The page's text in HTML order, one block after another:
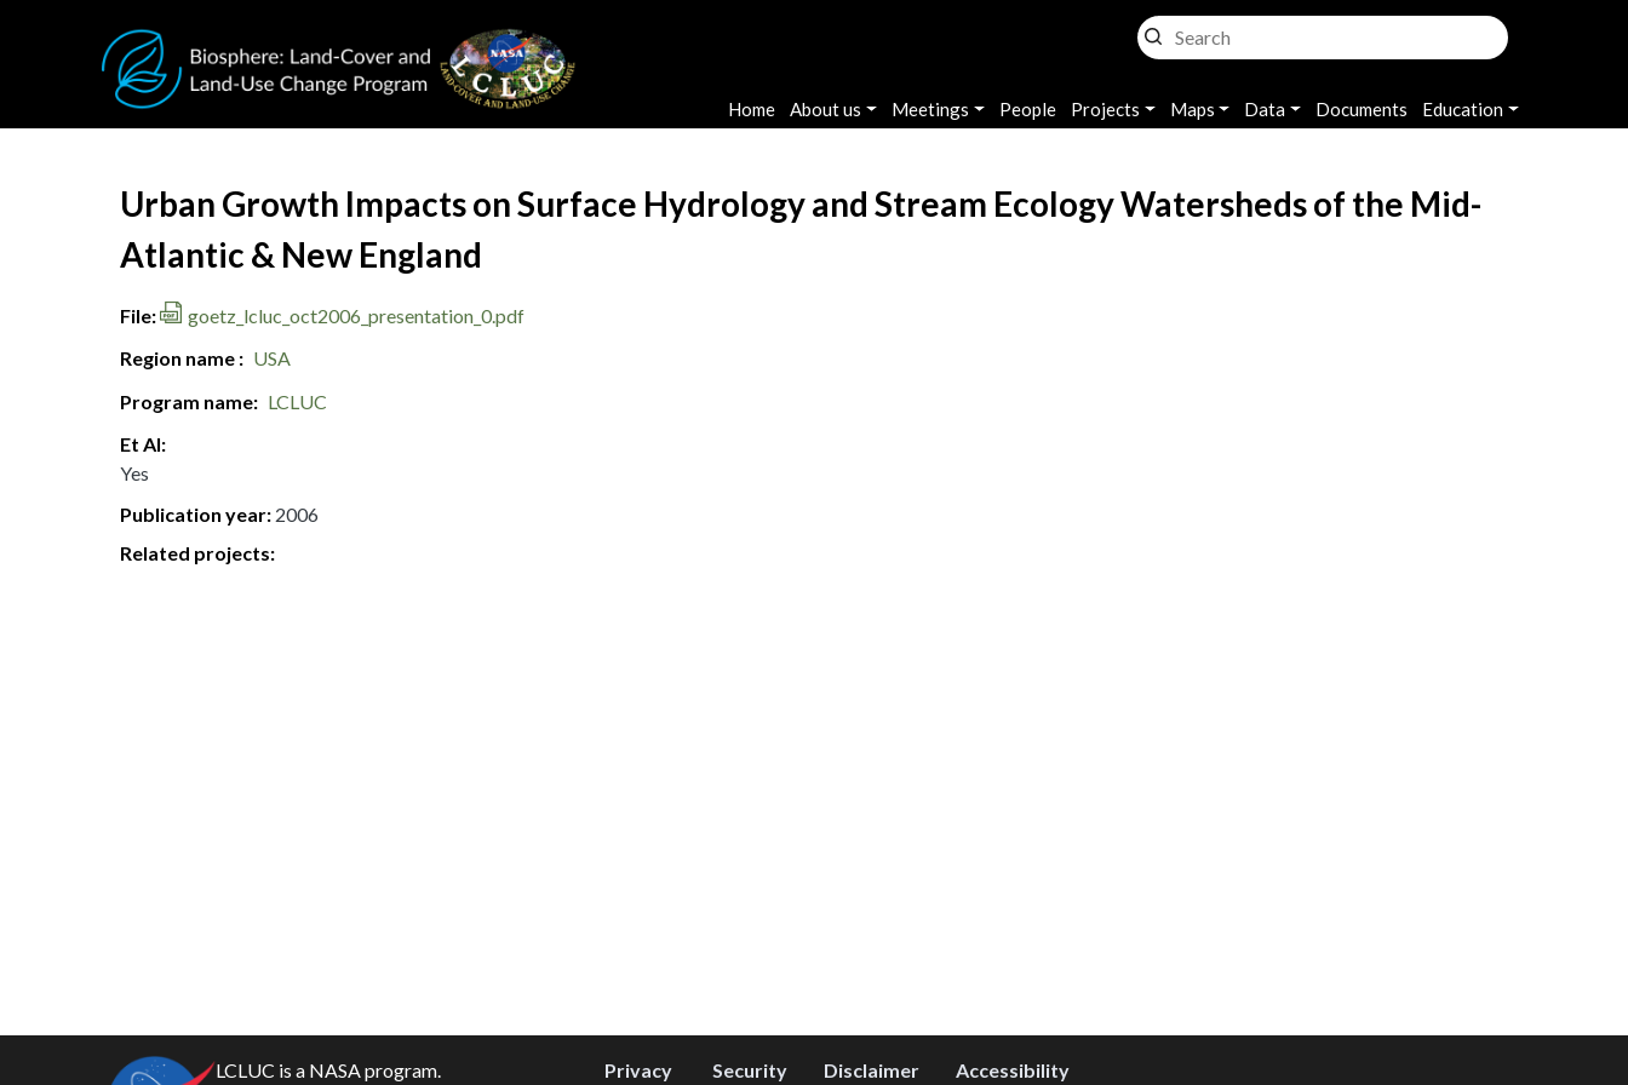
Main navigation
Home About us Meetings People Projects Maps Data Documents Education
Document Title
Urban Growth Impacts on Surface Hydrology and Stream Ecology Watersheds of the Mid-
Atlantic & New England
File
goetz_lcluc_oct2006_presentation_0.pdf
Region name
USA
Program name
LCLUC
Et Al
Yes
Publication year 2006
Related projects:
LCLUC is a NASA program. Privacy Security Disclaimer Accessibility